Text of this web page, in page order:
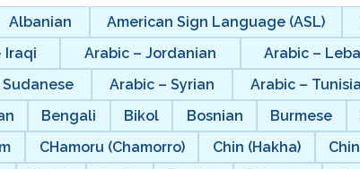
Albanian American Sign Language (ASL)
Iraqi Arabic – Jordanian Arabic –
Arabic – Syrian Arabic –
Bengali Bikol Bosnian Burmese
CHamoru (Chamorro) Chin (Hakha)